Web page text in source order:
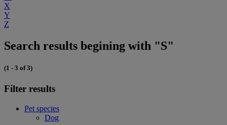
X
Y
Z
Search results begining with "S"
(1 - 3 of 3)
Filter results
Pet species
Dog